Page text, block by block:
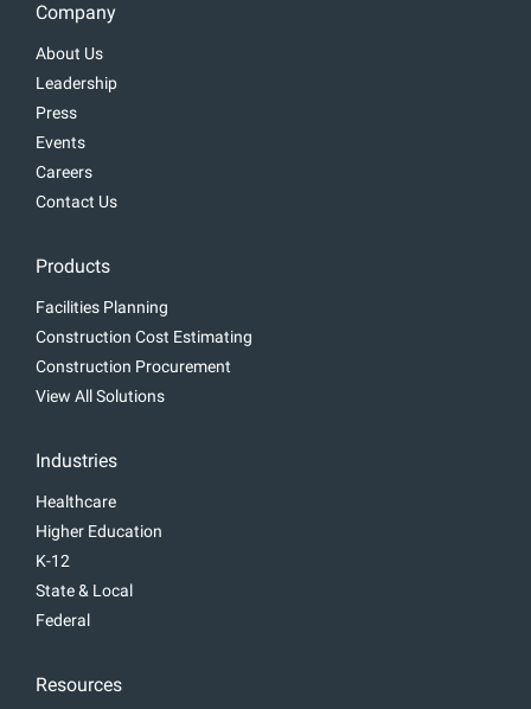
Company
About Us
Leadership
Press
Events
Careers
Contact Us
Products
Facilities Planning
Construction Cost Estimating
Construction Procurement
View All Solutions
Industries
Healthcare
Higher Education
K-12
State & Local
Federal
Resources